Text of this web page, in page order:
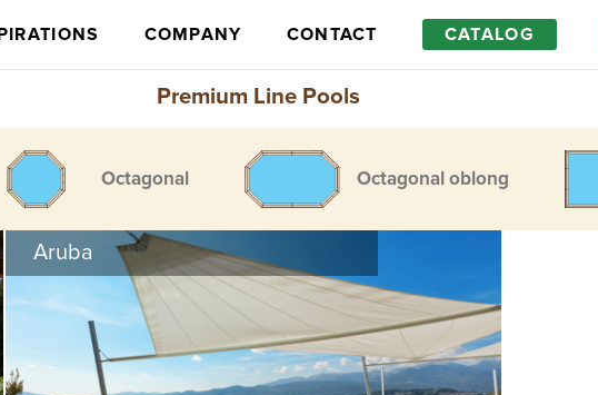
COMPANY CONTACT CATALOG
Optional equipment Magic of wood
Premium Line Pools
Octagonal Octagonal oblong
Aruba